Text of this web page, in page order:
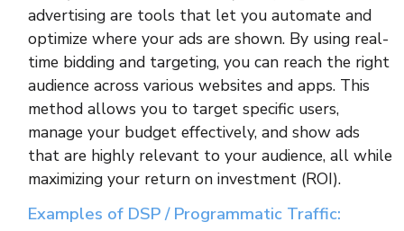
advertising are tools that let you automate and
optimize where your ads are shown. By using real-
time bidding and targeting, you can reach the right
audience across various websites and apps. This
method allows you to target specific users,
manage your budget effectively, and show ads
that are highly relevant to your audience, all while
maximizing your return on investment (ROI).
Examples of DSP / Programmatic Traffic: